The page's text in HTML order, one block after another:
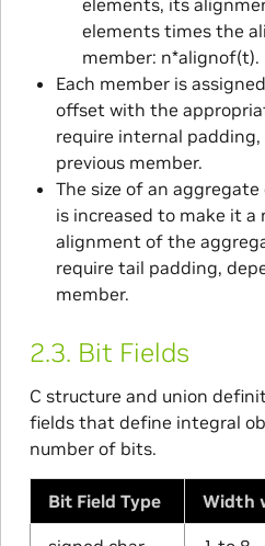
elements times the
member: n*alignof(t).
Each member is
offset with the
require internal
previous member.
The size of an
is increased to make it
alignment of the
require tail padding,
member.
2.3. Bit Fields
C structure and union
fields that define integral
number of bits.
Bit Field Type Width